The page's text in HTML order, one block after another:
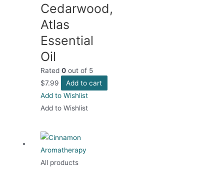
Cedarwood,
Atlas
Essential
Oil
Rated0 out of 5
$7.99
Add to cart
Add to Wishlist
Add to Wishlist
All products